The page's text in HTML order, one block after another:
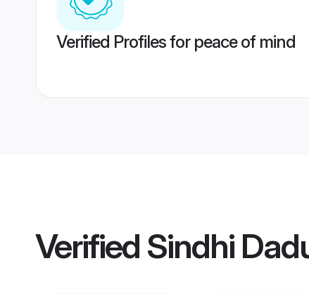
Verified Profiles for peace of mind
Verified Sindhi